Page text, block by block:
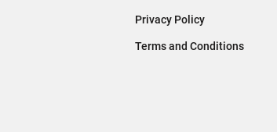
Privacy Policy
Terms and Conditions